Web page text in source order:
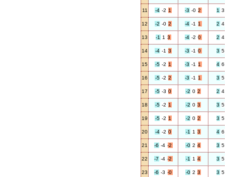
11 -4 -2 1 -3 -0 2 1 3
12 -2 -0 2 -4 -1 1 2 4
13 -1 1 3 -4 -2 0 2 4
14 -4 -1 3 -3 -1 0 3 5
15 -5 -2 1 -3 -1 1 4 6
16 -5 -2 2 -3 -1 1 3 5
17 -5 -3 0 -2 0 2 2 4
18 -5 -2 1 -2 0 3 3 5
19 -5 -2 1 -2 0 2 3 5
20 -4 -2 0 -1 1 3 4 6
21 -6 -4 -2 -0 2 4 3 5
22 -7 -4 -2 -1 1 4 3 5
23 -6 -3 -0 -0 2 3 3 5